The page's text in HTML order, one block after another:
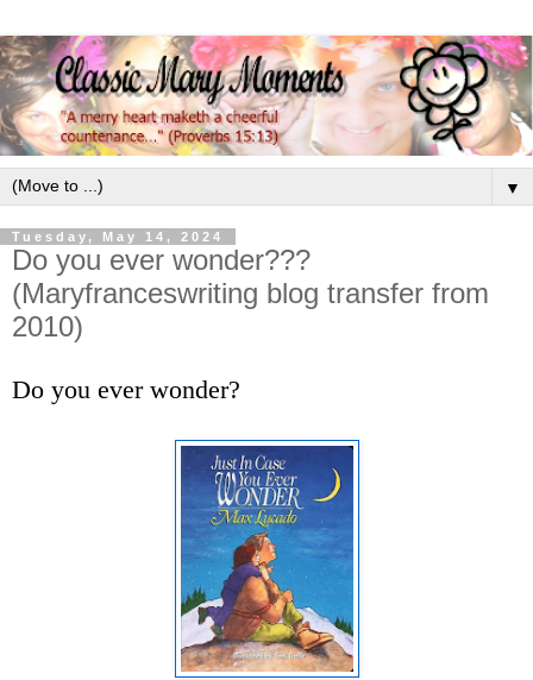
▼
Tuesday, May 14, 2024
Do you ever wonder???
(Maryfranceswriting blog transfer from
2010)
Do you ever wonder?